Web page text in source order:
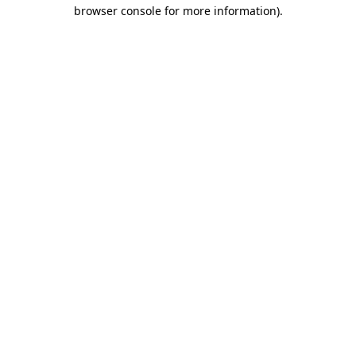
browser console for more information).